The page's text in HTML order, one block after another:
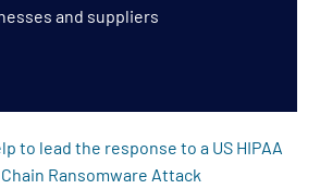
and suppliers